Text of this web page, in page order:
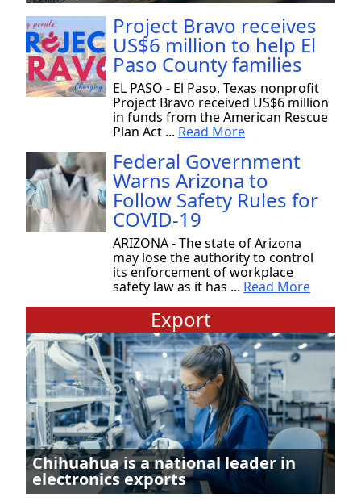
Project Bravo receives
US$6 million to help El
Paso County families
EL PASO - El Paso, Texas nonprofit
Project Bravo received US$6 million
in funds from the American Rescue
Plan Act ... Read More
Federal Government
Warns Arizona to
Follow Safety Rules for
COVID-19
ARIZONA - The state of Arizona
may lose the authority to control
its enforcement of workplace
safety law as it has ... Read More
Export
Chihuahua is a national leader in
electronics exports